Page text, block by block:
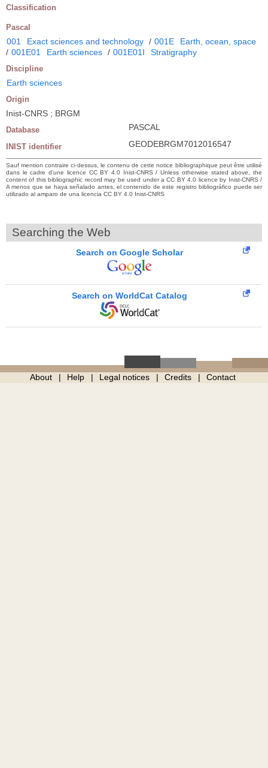
Classification
Pascal
001 Exact sciences and technology / 001E
Earth, ocean, space
/ 001E01 Earth sciences / 001E01I Stratigraphy
Discipline
Earth sciences
Origin
Inist-CNRS ; BRGM
Database PASCAL
INIST identifier GEODEBRGM7012016547
Sauf mention contraire ci-dessus, le contenu de cette notice bibliographique peut être utilisé
dans le cadre d’une licence CC BY 4.0 Inist-CNRS / Unless otherwise stated above, the
content of this bibliographic record may be used under a CC BY 4.0 licence by Inist-CNRS /
A menos que se haya señalado antes, el contenido de este registro bibliográfico puede ser
utilizado al amparo de una licencia CC BY 4.0 Inist-CNRS
Searching the Web
Search on Google Scholar
Search on WorldCat Catalog
About Help Legal notices Credits Contact